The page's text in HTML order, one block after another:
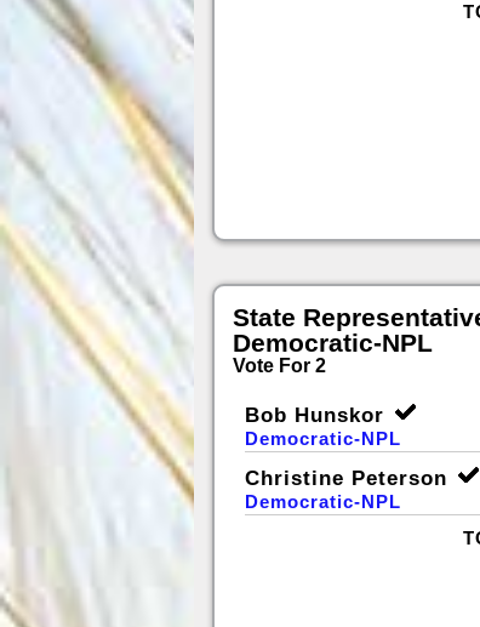
State
Democratic-NPL
Vote For 2
Bob Hunskor
Democratic-NPL
Christine Peterson
Democratic-NPL